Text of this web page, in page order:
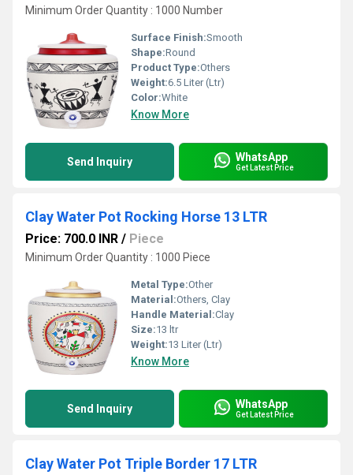
Minimum Order Quantity : 1000 Number
Surface Finish:Smooth
Shape:Round
Product Type:Others
Weight:6.5 Liter (Ltr)
Color:White
Know More
Send Inquiry WhatsApp
Get Latest Price
Clay Water Pot Rocking Horse 13 LTR
Price: 700.0 INR / Piece
Minimum Order Quantity : 1000 Piece
Metal Type:Other
Material:Others, Clay
Handle Material:Clay
Size:13 ltr
Weight:13 Liter (Ltr)
Know More
Send Inquiry WhatsApp
Get Latest Price
Clay Water Pot Triple Border 17 LTR